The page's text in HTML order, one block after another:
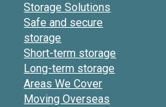
Storage Solutions
Safe and secure
storage
Short-term storage
Long-term storage
Areas We Cover
Moving Overseas